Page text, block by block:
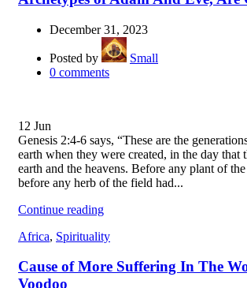
December 31, 2023
Posted by
Small
0 comments
12 Jun
Genesis 2:4-6 says, “These are the
earth when they were created, in the day that
earth and the heavens. Before any plant of
before any herb of the field had...
Continue reading
Africa, Spirituality
Cause of More Suffering In The
Voodoo